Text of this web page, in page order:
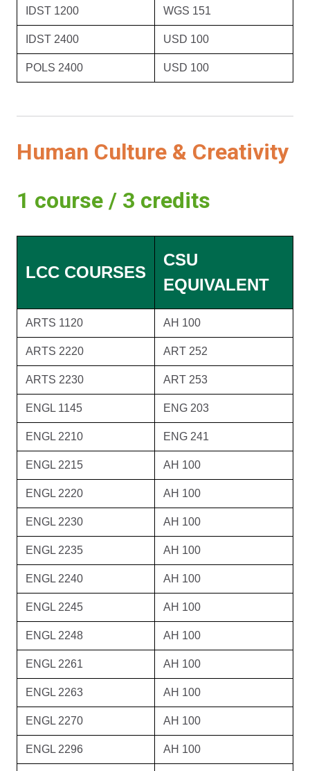
IDST 1200 WGS 151
IDST 2400 USD 100
POLS 2400 USD 100
Human Culture & Creativity
1 course / 3 credits
LCC COURSES
CSU
EQUIVALENT
ARTS 1120 AH 100
ARTS 2220 ART 252
ARTS 2230 ART 253
ENGL 1145 ENG 203
ENGL 2210 ENG 241
ENGL 2215 AH 100
ENGL 2220 AH 100
ENGL 2230 AH 100
ENGL 2235 AH 100
ENGL 2240 AH 100
ENGL 2245 AH 100
ENGL 2248 AH 100
ENGL 2261 AH 100
ENGL 2263 AH 100
ENGL 2270 AH 100
ENGL 2296 AH 100